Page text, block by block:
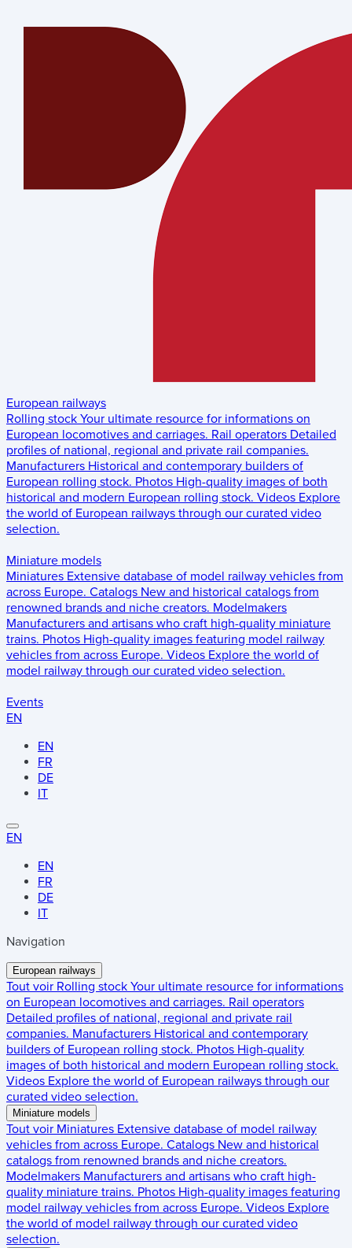
European railways
Rolling stock Your ultimate resource for informations on
European locomotives and carriages. Rail operators Detailed
profiles of national, regional and private rail companies.
Manufacturers Historical and contemporary builders of
European rolling stock. Photos High-quality images of both
historical and modern European rolling stock. Videos Explore
the world of European railways through our curated video
selection.
Miniature models
Miniatures Extensive database of model railway vehicles from
across Europe. Catalogs New and historical catalogs from
renowned brands and niche creators. Modelmakers
Manufacturers and artisans who craft high-quality miniature
trains. Photos High-quality images featuring model railway
vehicles from across Europe. Videos Explore the world of
model railway through our curated video selection.
Events
EN
EN
FR
DE
IT
EN
EN
FR
DE
IT
Navigation
European railways
Tout voir Rolling stock Your ultimate resource for informations
on European locomotives and carriages. Rail operators
Detailed profiles of national, regional and private rail
companies. Manufacturers Historical and contemporary
builders of European rolling stock. Photos High-quality
images of both historical and modern European rolling stock.
Videos Explore the world of European railways through our
curated video selection.
Miniature models
Tout voir Miniatures Extensive database of model railway
vehicles from across Europe. Catalogs New and historical
catalogs from renowned brands and niche creators.
Modelmakers Manufacturers and artisans who craft high-
quality miniature trains. Photos High-quality images featuring
model railway vehicles from across Europe. Videos Explore
the world of model railway through our curated video
selection.